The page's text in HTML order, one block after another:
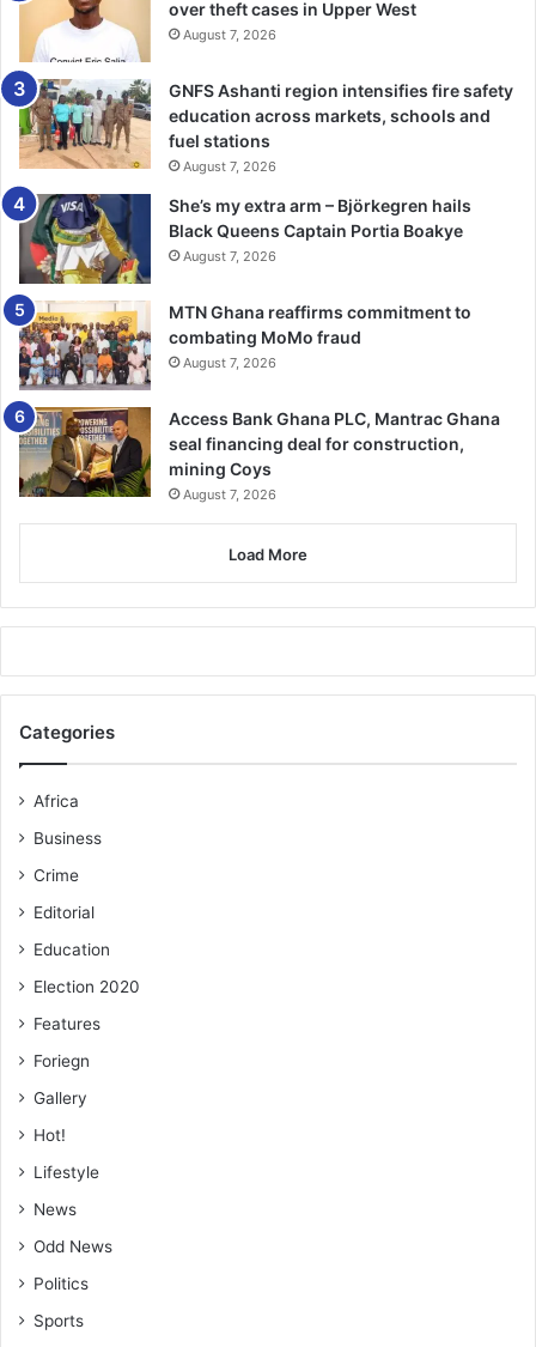
required to change the behaviour of Ghanaians toward
waste management as it could be an avenue for wealth
creation.
He was confident that the government was on course in
realising President Nana Akufo-Addo’s vision to make
Accra the cleanest city in Africa saying that despite the
challenges “we are working hard to overcome all the
impediments to position Accra and Ghana at large the way
President want it to be.”
BY CLAUDE NYARKO ADAMS
over theft cases in Upper West
August 7, 2026
GNFS Ashanti region intensifies fire safety
education across markets, schools and
fuel stations
August 7, 2026
She’s my extra arm – Björkegren hails
Black Queens Captain Portia Boakye
August 7, 2026
MTN Ghana reaffirms commitment to
combating MoMo fraud
August 7, 2026
Access Bank Ghana PLC, Mantrac Ghana
seal financing deal for construction,
mining Coys
August 7, 2026
Load More
Categories
Africa
Business
Crime
Editorial
Education
Election 2020
Features
Foriegn
Gallery
Hot!
Lifestyle
News
Odd News
Politics
Sports